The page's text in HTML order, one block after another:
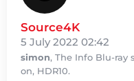
Source4K
5 July 2022 02:42
simon, The Info Blu-ray
on, HDR10.